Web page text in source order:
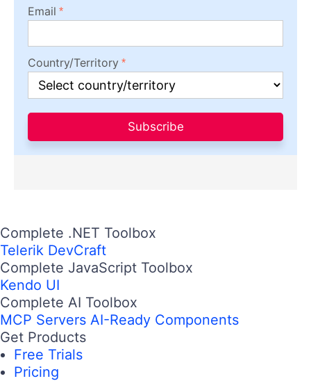
Email
Country/Territory
Subscribe
Complete .NET Toolbox
Telerik DevCraft
Complete JavaScript Toolbox
Kendo UI
Complete AI Toolbox
MCP Servers AI-Ready Components
Get Products
Free Trials
Pricing